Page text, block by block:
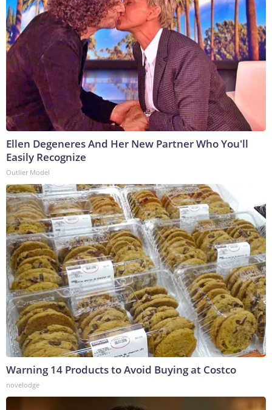
Ellen Degeneres And Her New Partner Who You'll
Easily Recognize
Outlier Model
Warning 14 Products to Avoid Buying at Costco
novelodge